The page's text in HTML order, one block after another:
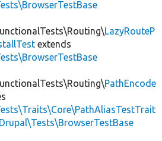
LazyRouteP
extends
PathEncode